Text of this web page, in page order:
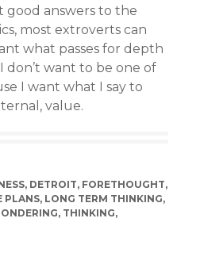
good answers to the
most extroverts can
what passes for depth
don’t want to be one of
I want what I say to
value.
, DETROIT, FORETHOUGHT,
PLANS, LONG TERM THINKING,
, THINKING,